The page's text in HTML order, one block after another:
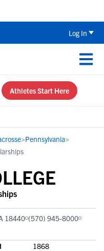
Log In
Athletes Start Here
>Pennsylvania>
18440 (570) 945-8000
1868